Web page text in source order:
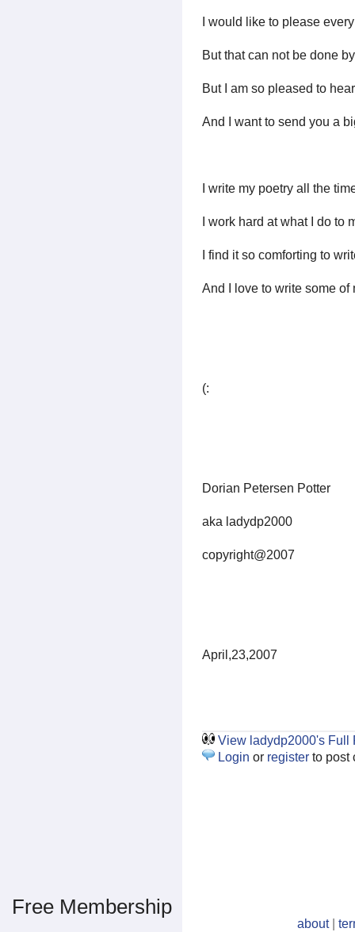
I would like to please
But that can not be done
But I am so pleased to
And I want to send you a
I write my poetry all the
I work hard at what I do to
I find it so comforting to
And I love to write some of
(:
Dorian Petersen Potter
aka ladydp2000
copyright@2007
April,23,2007
View ladydp2000's Full
Login or register to post
about|
Free Membership